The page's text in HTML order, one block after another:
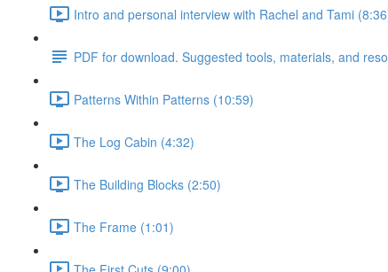
Intro and personal interview with Rachel and Tami
PDF for download. Suggested tools, materials, and
Patterns Within Patterns (10:59)
The Log Cabin (4:32)
The Building Blocks (2:50)
The Frame (1:01)